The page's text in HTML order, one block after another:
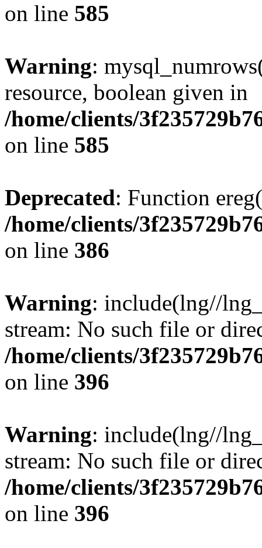
on line 585
Warning:
resource, boolean given in
/home/clients/
on line 585
Deprecated: Function
/home/clients/
on line 386
Warning: include(lng//
stream: No such file or
/home/clients/
on line 396
Warning: include(lng//
stream: No such file or
/home/clients/
on line 396